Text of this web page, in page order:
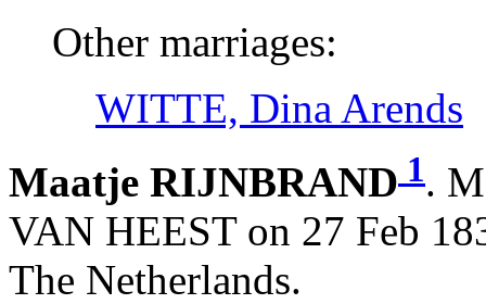
Other marriages:
WITTE, Dina Arends
Maatje RIJNBRAND 1.
VAN HEEST on 27 Feb
The Netherlands.